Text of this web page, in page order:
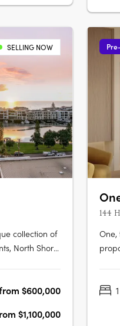
SELLING NOW
collection of
North Shore
blend of
$600,000
$1,100,000
144
1